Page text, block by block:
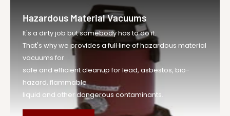
Hazardous Material Vacuums
It's a dirty job but somebody has to do it.
That's why we provides a full line of hazardous material
vacuums for
safe and efficient cleanup for lead, asbestos, bio-
hazard, flammable
liquid and other dangerous contaminants.